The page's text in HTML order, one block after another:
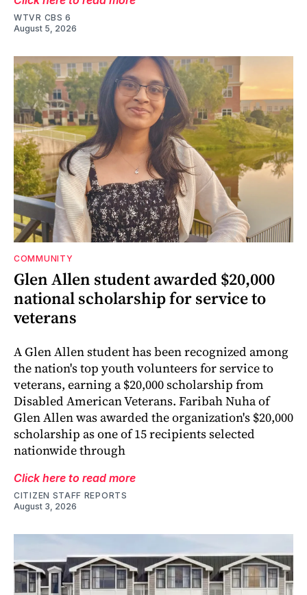
WTVR CBS 6
August 5, 2026
COMMUNITY
Glen Allen student awarded $20,000
national scholarship for service to
veterans
A Glen Allen student has been recognized among
the nation's top youth volunteers for service to
veterans, earning a $20,000 scholarship from
Disabled American Veterans. Faribah Nuha of
Glen Allen was awarded the organization's $20,000
scholarship as one of 15 recipients selected
nationwide through
Click here to read more
CITIZEN STAFF REPORTS
August 3, 2026